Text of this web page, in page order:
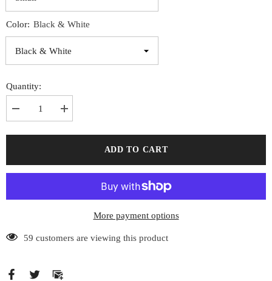
Color: Black & White
Quantity:
Decrease
quantity
Tank
Increase
quantity
Tank
ADD TO CART
More payment options
59 customers are viewing this product